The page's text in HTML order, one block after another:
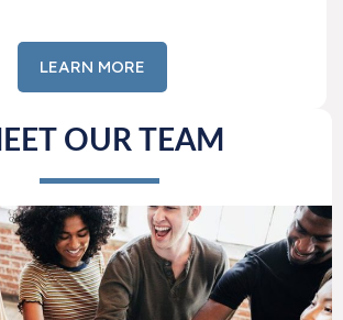
LEARN MORE
OUR TEAM